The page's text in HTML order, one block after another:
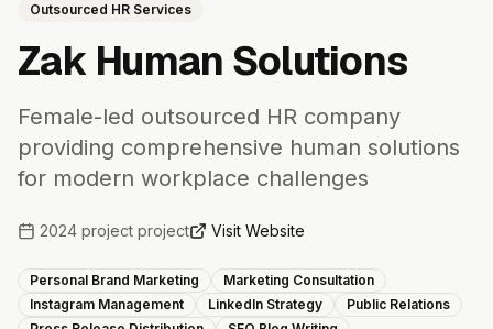
Outsourced HR Services
Zak Human Solutions
Female-led outsourced HR company
providing comprehensive human solutions
for modern workplace challenges
2024 project project Visit Website
Personal Brand Marketing
Marketing Consultation
Instagram Management
LinkedIn Strategy
Public Relations